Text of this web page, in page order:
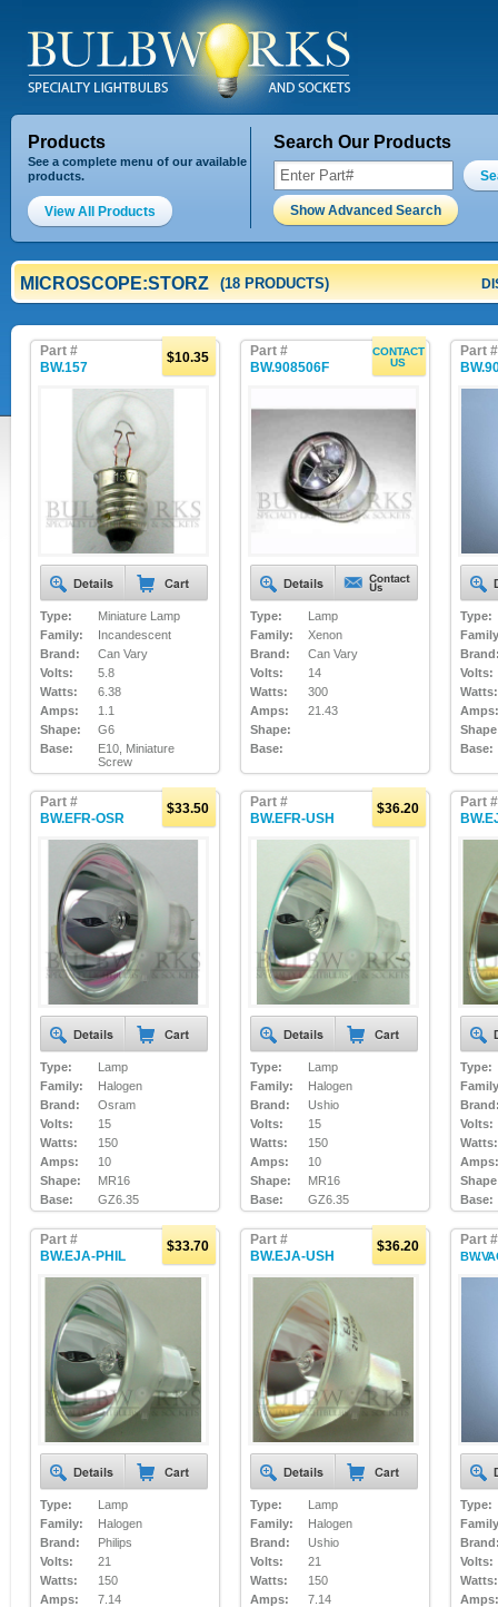
Products
See a complete menu of our available
products.
View All Products
Search Our Products
Show Advanced Search
MICROSCOPE:STORZ (18 PRODUCTS)
Part #
BW.157
$10.35
Type:
Miniature Lamp
Family:
Incandescent
Brand:
Can Vary
Volts:
5.8
Watts:
6.38
Amps:
1.1
Shape:
G6
Base:
E10, Miniature
Screw
Part #
BW.908506F
CONTACT
US
Type:
Lamp
Family:
Xenon
Brand:
Can Vary
Volts:
14
Watts:
300
Amps:
21.43
Shape:
Base:
Part #
Type:
Volts:
Watts:
Amps:
Base:
Part #
BW.EFR-OSR
$33.50
Type:
Lamp
Family:
Halogen
Brand:
Osram
Volts:
15
Watts:
150
Amps:
10
Shape:
MR16
Base:
GZ6.35
Part #
BW.EFR-USH
$36.20
Type:
Lamp
Family:
Halogen
Brand:
Ushio
Volts:
15
Watts:
150
Amps:
10
Shape:
MR16
Base:
GZ6.35
Part #
Type:
Volts:
Watts:
Amps:
Base:
Part #
BW.EJA-PHIL
$33.70
Type:
Lamp
Family:
Halogen
Brand:
Philips
Volts:
21
Watts:
150
Amps:
7.14
Part #
BW.EJA-USH
$36.20
Type:
Lamp
Family:
Halogen
Brand:
Ushio
Volts:
21
Watts:
150
Amps:
7.14
Part #
Type:
Volts:
Watts:
Amps: